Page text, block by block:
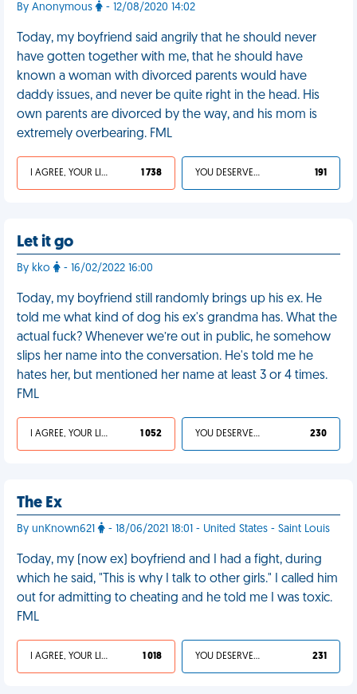
By Anonymous - 12/08/2020 14:02
Today, my boyfriend said angrily that he should never
have gotten together with me, that he should have
known a woman with divorced parents would have
daddy issues, and never be quite right in the head. His
own parents are divorced by the way, and his mom is
extremely overbearing. FML
I AGREE, YOUR LIFE SUCKS 1 738 YOU DESERVED IT 191
Let it go
By kko - 16/02/2022 16:00
Today, my boyfriend still randomly brings up his ex. He
told me what kind of dog his ex's grandma has. What the
actual fuck? Whenever we’re out in public, he somehow
slips her name into the conversation. He's told me he
hates her, but mentioned her name at least 3 or 4 times.
FML
I AGREE, YOUR LIFE SUCKS 1 052 YOU DESERVED IT 230
The Ex
By unKnown621 - 18/06/2021 18:01 - United States - Saint Louis
Today, my (now ex) boyfriend and I had a fight, during
which he said, "This is why I talk to other girls." I called him
out for admitting to cheating and he told me I was toxic.
FML
I AGREE, YOUR LIFE SUCKS 1 018 YOU DESERVED IT 231